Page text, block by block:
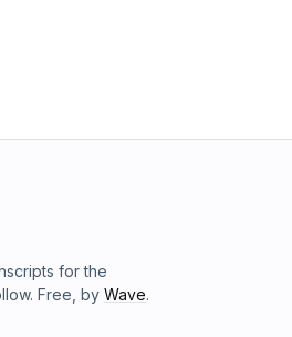
for the
Free, by Wave.